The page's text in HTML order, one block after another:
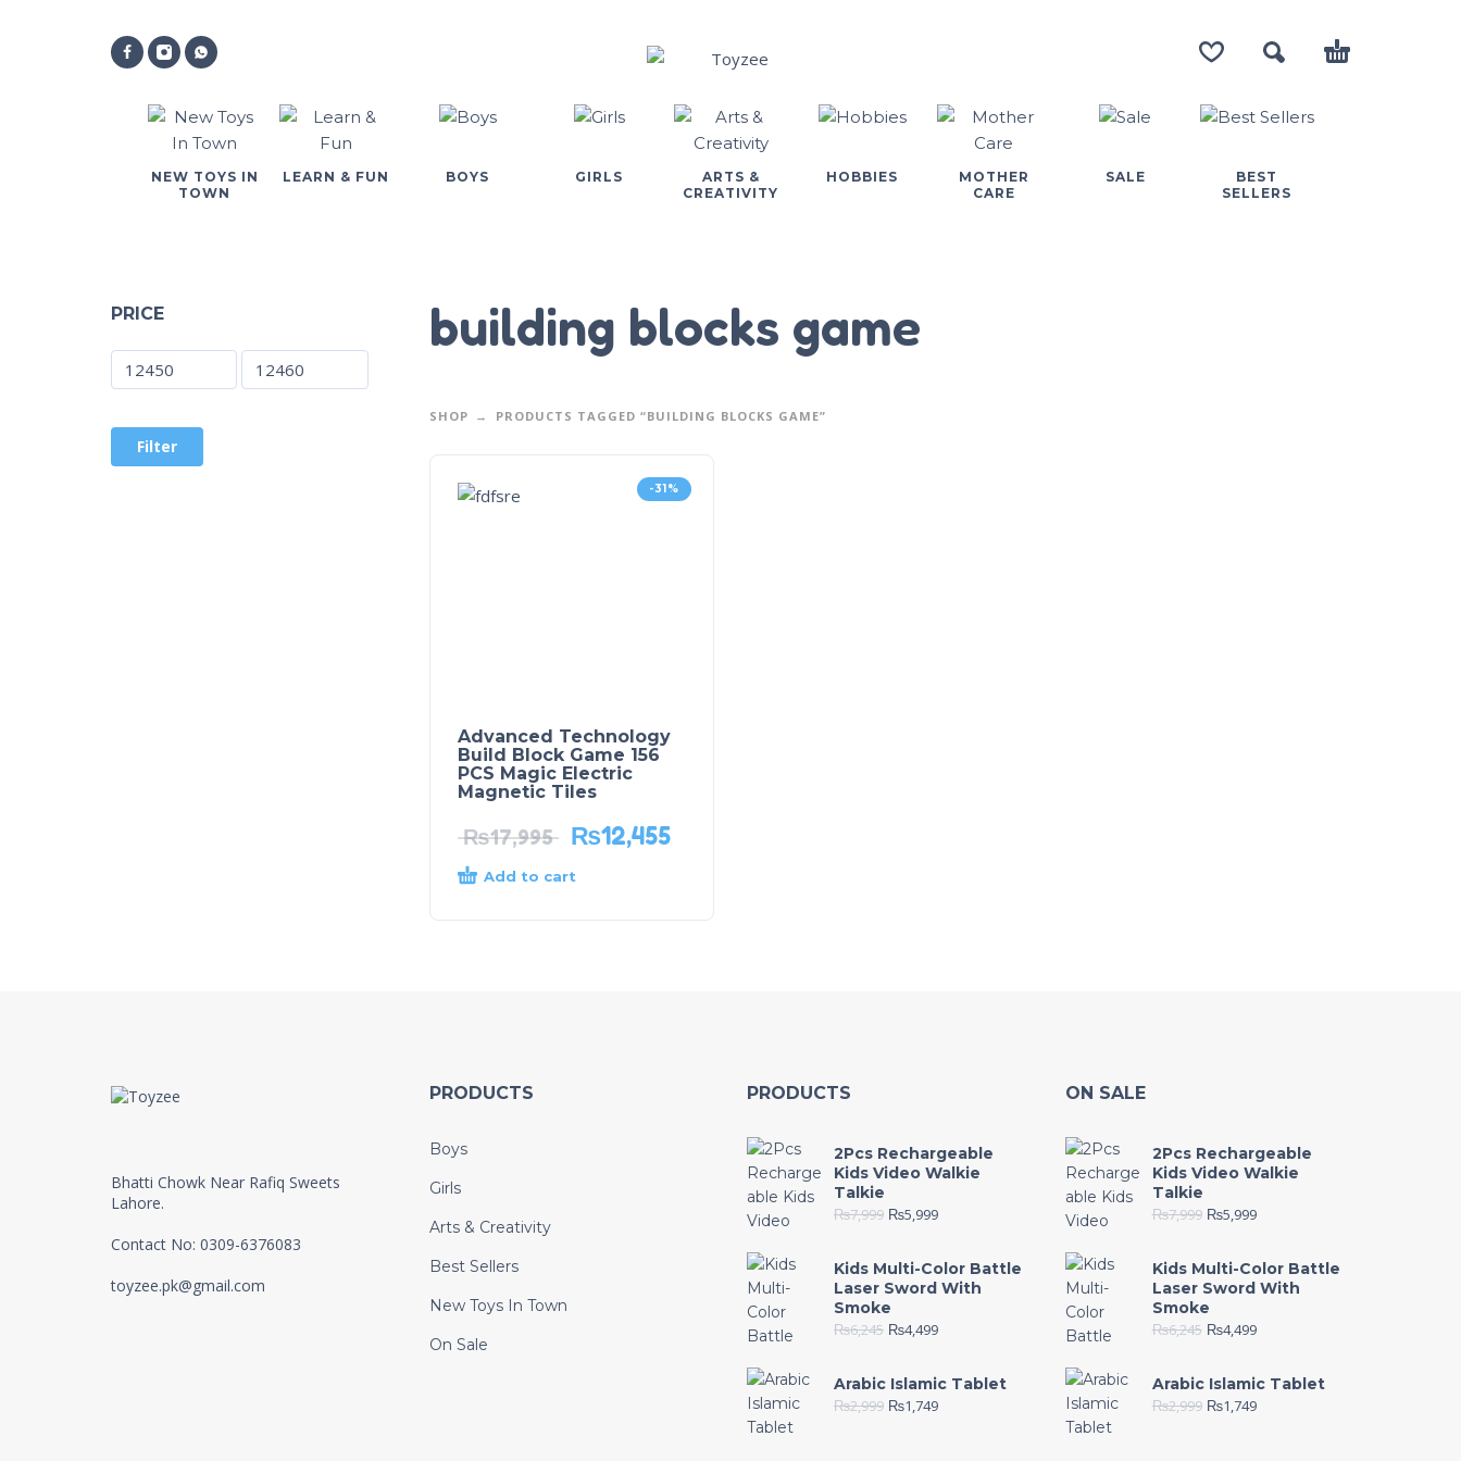
NEW TOYS IN
TOWN
LEARN & FUN BOYS GIRLS
ARTS &
CREATIVITY
HOBBIES
MOTHER
CARE
SALE
BEST
SELLERS
PRICE
Filter
building blocks game
SHOP PRODUCTS TAGGED “BUILDING BLOCKS GAME”
-31%
Advanced Technology
Build Block Game 156
PCS Magic Electric
Magnetic Tiles
₨17,995 ₨12,455
Add to cart
Bhatti Chowk Near Rafiq Sweets
Lahore.
Contact No: 0309-6376083
toyzee.pk@gmail.com
PRODUCTS
Boys
Girls
Arts & Creativity
Best Sellers
New Toys In Town
On Sale
PRODUCTS
2Pcs Rechargeable
Kids Video Walkie
Talkie
₨7,999 ₨5,999
Kids Multi-Color Battle
Laser Sword With
Smoke
₨6,245 ₨4,499
Arabic Islamic Tablet
₨2,999 ₨1,749
ON SALE
2Pcs Rechargeable
Kids Video Walkie
Talkie
₨7,999 ₨5,999
Kids Multi-Color Battle
Laser Sword With
Smoke
₨6,245 ₨4,499
Arabic Islamic Tablet
₨2,999 ₨1,749